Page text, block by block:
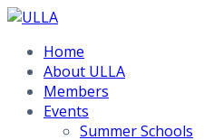
Home
About ULLA
Members
Events
Summer Schools